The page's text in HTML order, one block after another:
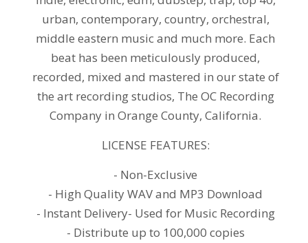
urban, contemporary, country, orchestral,
middle eastern music and much more. Each
beat has been meticulously produced,
recorded, mixed and mastered in our state of
the art recording studios, The OC Recording
Company in Orange County, California.
LICENSE FEATURES:
- Non-Exclusive
- High Quality WAV and MP3 Download
- Instant Delivery- Used for Music Recording
- Distribute up to 100,000 copies